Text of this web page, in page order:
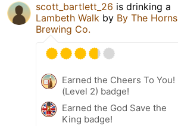
scott_bartlett_26 is drinking a
Lambeth Walk by By The Horns
Brewing Co.
Earned the Cheers To You!
(Level 2) badge!
Earned the God Save the
King badge!